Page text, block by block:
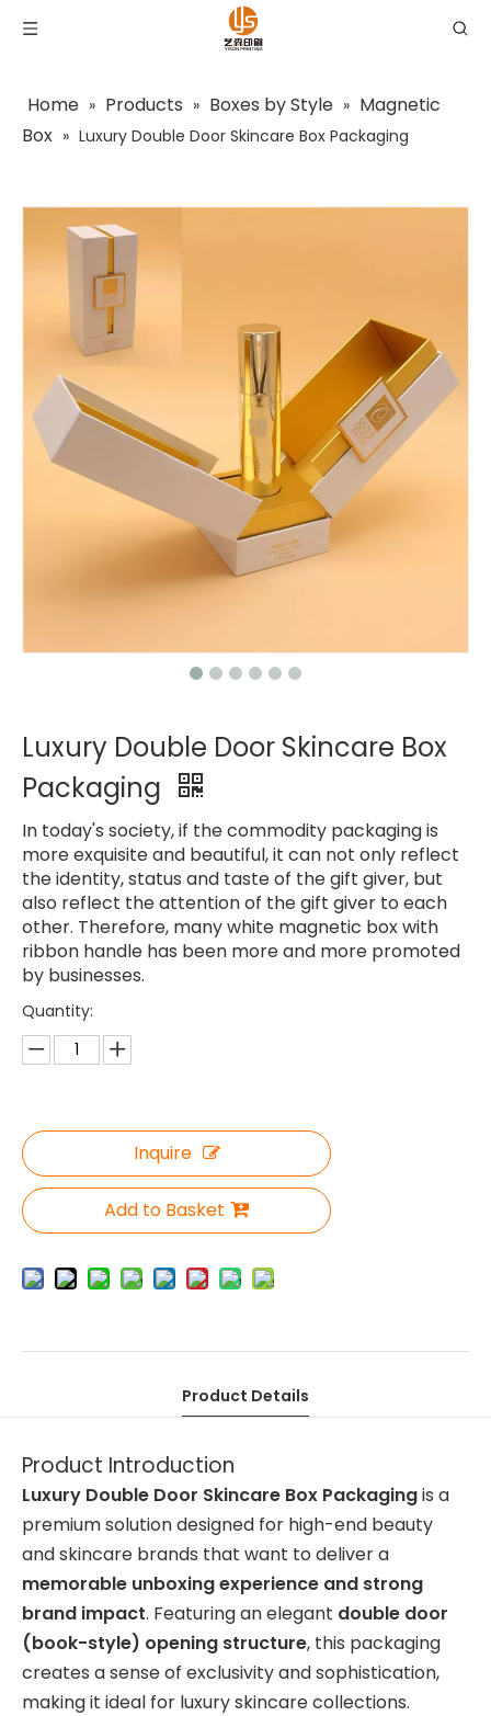
Home » Products » Boxes by Style » Magnetic
Box » Luxury Double Door Skincare Box Packaging
Luxury Double Door Skincare Box
Packaging
In today's society, if the commodity packaging is
more exquisite and beautiful, it can not only reflect
the identity, status and taste of the gift giver, but
also reflect the attention of the gift giver to each
other. Therefore, many white magnetic box with
ribbon handle has been more and more promoted
by businesses.
Quantity:
Inquire
Add to Basket
Product Details
Product Introduction
Luxury Double Door Skincare Box Packagingis a
premium solution designed for high-end beauty
and skincare brands that want to deliver a
memorable unboxing experience and strong
brand impact. Featuring an elegant double door
(book-style) opening structure, this packaging
creates a sense of exclusivity and sophistication,
making it ideal for luxury skincare collections.